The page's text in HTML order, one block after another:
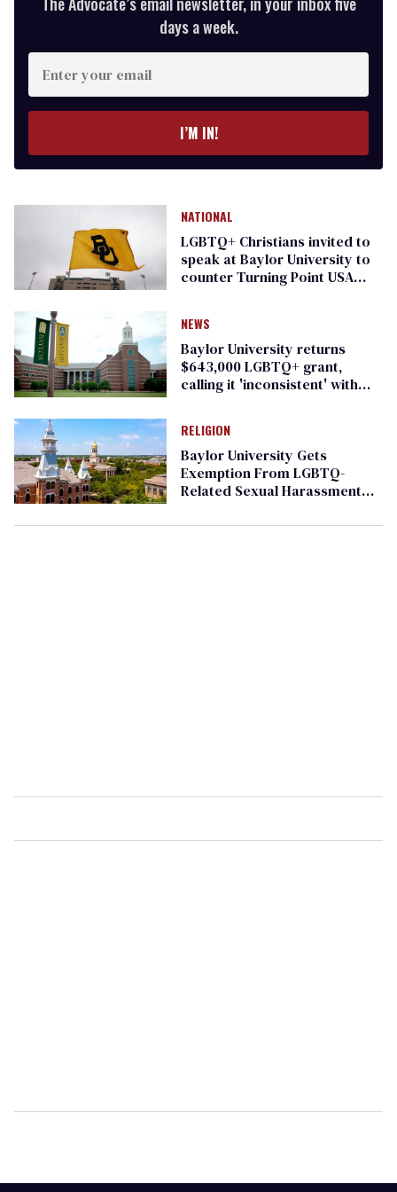
days a week.
Enter
your
email
I’M IN!
NATIONAL
LGBTQ+ Christians invited to
speak at Baylor University to
counter Turning Point USA
NEWS
Baylor University returns
$643,000 LGBTQ+ grant,
calling it 'inconsistent' with
RELIGION
Baylor University Gets
Exemption From LGBTQ-
Related Sexual Harassment